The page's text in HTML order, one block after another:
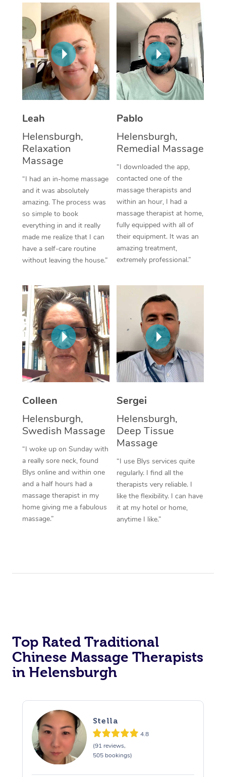
Leah
Helensburgh,
Relaxation
Massage
“I had an in-home massage
and it was absolutely
amazing. The process was
so simple to book
everything in and it really
made me realize that I can
have a self-care routine
without leaving the house.”
Pablo
Helensburgh,
Remedial Massage
“I downloaded the app,
contacted one of the
massage therapists and
within an hour, I had a
massage therapist at home,
fully equipped with all of
their equipment. It was an
amazing treatment,
extremely professional.”
Colleen
Helensburgh,
Swedish Massage
“I woke up on Sunday with
a really sore neck, found
Blys online and within one
and a half hours had a
massage therapist in my
home giving me a fabulous
massage.”
Sergei
Helensburgh,
Deep Tissue
Massage
“I use Blys services quite
regularly. I find all the
therapists very reliable. I
like the flexibility. I can have
it at my hotel or home,
anytime I like.”
Top Rated Traditional
Chinese Massage Therapists
in Helensburgh
Stella
4.8
(91 reviews,
505 bookings)
Thai Massage
Aromatherapy
Reflexology Massage
Cupping Massage
Traditional Chinese
Oncology Massage
Trigger Point
Therapy
Myofascial Release
Lomi Lomi Massage
In Room Hotel
Corporate Massage
NDIS Podiatry
Spray Tan Near Me
Facial Near Me
Nails Near Me
View All Locations
Download the Blys
Contact Us
Code of Conduct
Log in